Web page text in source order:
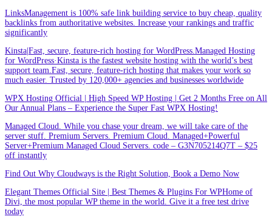
LinksManagement is 100% safe link building service to buy cheap, quality
backlinks from authoritative websites. Increase your rankings and traffic
significantly
Kinsta|Fast, secure, feature-rich hosting for WordPress.Managed Hosting
for WordPress·Kinsta is the fastest website hosting with the world’s best
support team.Fast, secure, feature-rich hosting that makes your work so
much easier. Trusted by 120,000+ agencies and businesses worldwide
WPX Hosting Official | High Speed WP Hosting | Get 2 Months Free on All
Our Annual Plans – Experience the Super Fast WPX Hosting!
Managed Cloud. While you chase your dream, we will take care of the
server stuff. Premium Servers. Premium Cloud. Managed+Powerful
Server+Premium Managed Cloud Servers. code – G3N705214Q7T – $25
off instantly
Find Out Why Cloudways is the Right Solution, Book a Demo Now
Elegant Themes Official Site | Best Themes & Plugins For WP‎Home of
Divi, the most popular WP theme in the world. Give it a free test drive
today